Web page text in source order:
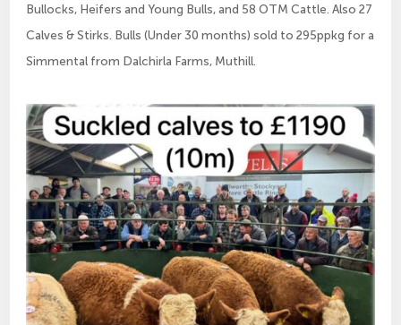
Bullocks, Heifers and Young Bulls, and 58 OTM Cattle. Also 27
Calves & Stirks. Bulls (Under 30 months) sold to 295ppkg for a
Simmental from Dalchirla Farms, Muthill.